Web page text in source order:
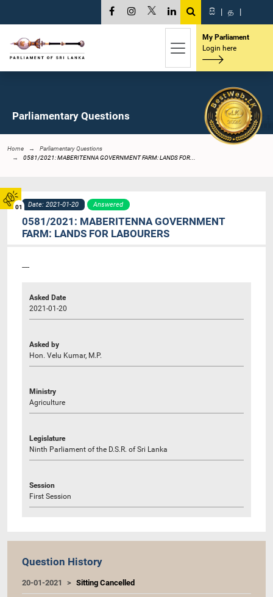
01
සි | த |
My Parliament
Login here
Parliamentary Questions
Home
Parliamentary Questions
0581/2021: MABERITENNA GOVERNMENT FARM: LANDS FOR...
Date: 2021-01-20 Answered
0581/2021: MABERITENNA GOVERNMENT
FARM: LANDS FOR LABOURERS
----
Asked Date
2021-01-20
Asked by
Hon. Velu Kumar, M.P.
Ministry
Agriculture
Legislature
Ninth Parliament of the D.S.R. of Sri Lanka
Session
First Session
Question History
20-01-2021 Sitting Cancelled